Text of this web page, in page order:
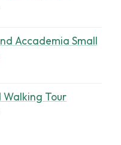
Accademia Small
Walking Tour